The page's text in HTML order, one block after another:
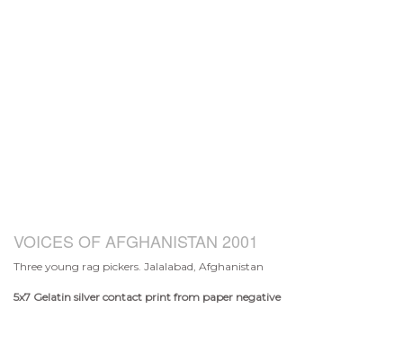
VOICES OF AFGHANISTAN 2001
Three young rag pickers. Jalalabad, Afghanistan
5x7 Gelatin silver contact print from paper negative